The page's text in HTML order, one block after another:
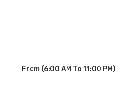
From (6:00 AM To 11:00 PM)